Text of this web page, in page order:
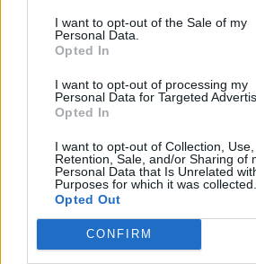
I want to opt-out of the Sale of my
Personal Data.
Opted In
I want to opt-out of processing my
Personal Data for Targeted
Opted In
I want to opt-out of Collection, Use,
Retention, Sale, and/or Sharing of
Personal Data that Is Unrelated
Purposes for which it was collected.
Opted Out
CONFIRM
Right before a company goes ex-
buys shares of the stock in order
dividend payment.
Then, right after the company goes
investor sells the stock in hopes of
gain or loss (that is smaller than
addition to the dividend.
Therefore, when looking to use
your trading strategy, it’s
companies that are historically